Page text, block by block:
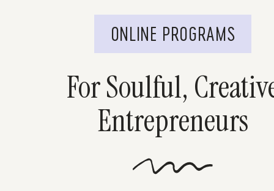
For Soulful,
Entrepreneurs
ONLINE PROGRAMS